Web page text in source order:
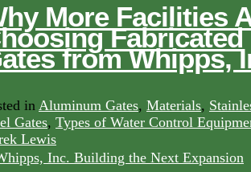
More Facilities
Fabricated
from Whipps,
in Aluminum Gates, Materials,
Gates, Types of Water Control
Lewis